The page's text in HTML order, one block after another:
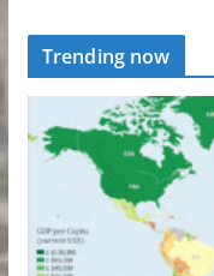
Trending now